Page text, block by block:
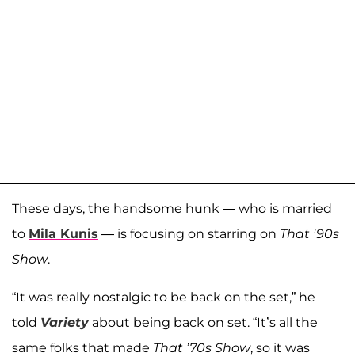
These days, the handsome hunk — who is married
to Mila Kunis — is focusing on starring on That '90s
Show.
“It was really nostalgic to be back on the set,” he
told Varietyabout being back on set. “It’s all the
same folks that made That ’70s Show, so it was